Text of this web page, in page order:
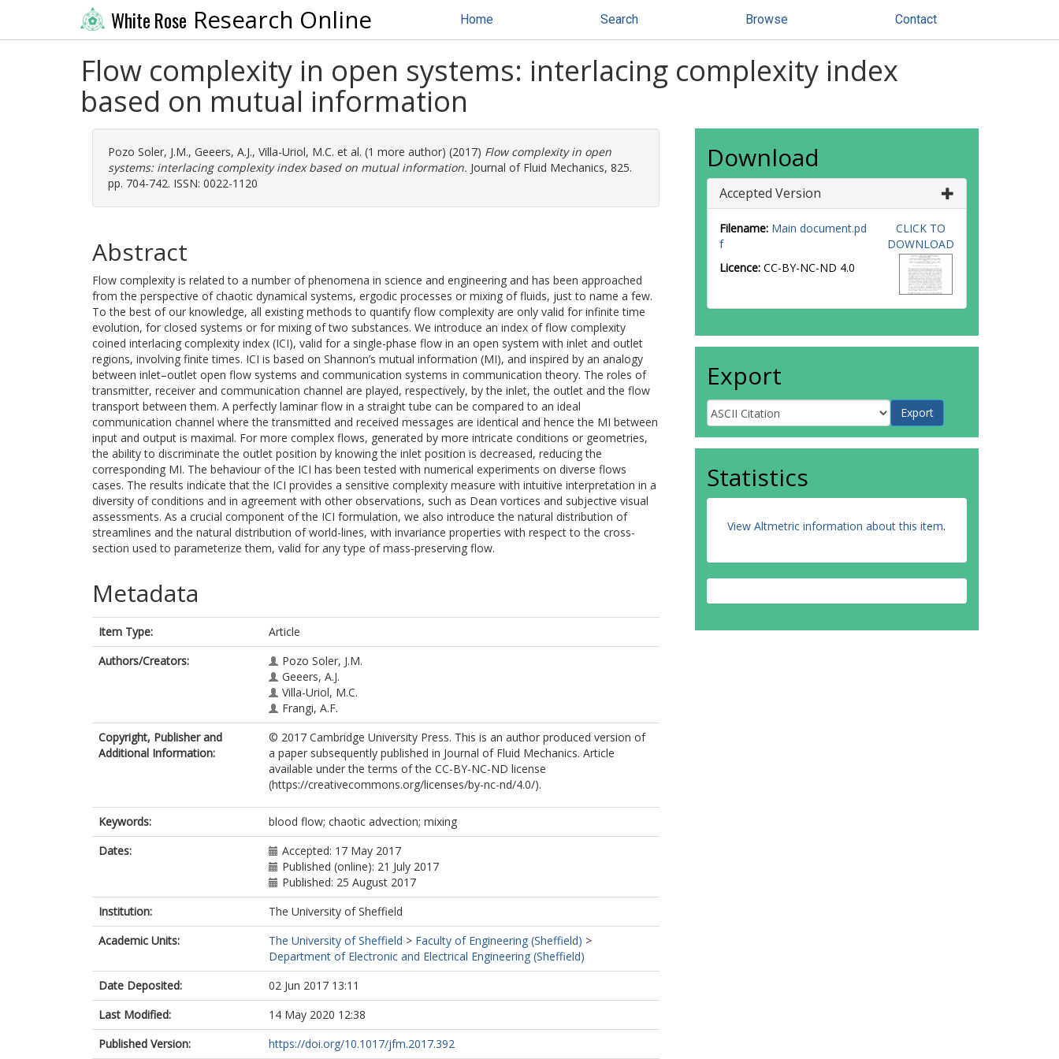
White Rose Research Online Home Search Browse Contact
Flow complexity in open systems: interlacing complexity index
based on mutual information
Pozo Soler, J.M., Geeers, A.J., Villa-Uriol, M.C. et al. (1 more author) (2017) Flow complexity in open
systems: interlacing complexity index based on mutual information. Journal of Fluid Mechanics, 825.
pp. 704-742. ISSN: 0022-1120
Abstract
Flow complexity is related to a number of phenomena in science and engineering and has been approached
from the perspective of chaotic dynamical systems, ergodic processes or mixing of fluids, just to name a few.
To the best of our knowledge, all existing methods to quantify flow complexity are only valid for infinite time
evolution, for closed systems or for mixing of two substances. We introduce an index of flow complexity
coined interlacing complexity index (ICI), valid for a single-phase flow in an open system with inlet and outlet
regions, involving finite times. ICI is based on Shannon’s mutual information (MI), and inspired by an analogy
between inlet–outlet open flow systems and communication systems in communication theory. The roles of
transmitter, receiver and communication channel are played, respectively, by the inlet, the outlet and the flow
transport between them. A perfectly laminar flow in a straight tube can be compared to an ideal
communication channel where the transmitted and received messages are identical and hence the MI between
input and output is maximal. For more complex flows, generated by more intricate conditions or geometries,
the ability to discriminate the outlet position by knowing the inlet position is decreased, reducing the
corresponding MI. The behaviour of the ICI has been tested with numerical experiments on diverse flows
cases. The results indicate that the ICI provides a sensitive complexity measure with intuitive interpretation in a
diversity of conditions and in agreement with other observations, such as Dean vortices and subjective visual
assessments. As a crucial component of the ICI formulation, we also introduce the natural distribution of
streamlines and the natural distribution of world-lines, with invariance properties with respect to the cross-
section used to parameterize them, valid for any type of mass-preserving flow.
Metadata
Item Type:
Article
Authors/Creators:
Pozo Soler, J.M.
Geeers, A.J.
Villa-Uriol, M.C.
Frangi, A.F.
Copyright, Publisher and
Additional Information:
© 2017 Cambridge University Press. This is an author produced version of
a paper subsequently published in Journal of Fluid Mechanics. Article
available under the terms of the CC-BY-NC-ND license
(https://creativecommons.org/licenses/by-nc-nd/4.0/).
Keywords:
blood flow; chaotic advection; mixing
Dates:
Accepted: 17 May 2017
Published (online): 21 July 2017
Published: 25 August 2017
Institution:
The University of Sheffield
Academic Units:
The University of Sheffield > Faculty of Engineering (Sheffield) >
Department of Electronic and Electrical Engineering (Sheffield)
Date Deposited:
02 Jun 2017 13:11
Last Modified:
14 May 2020 12:38
Published Version:
https://doi.org/10.1017/jfm.2017.392
Download
Accepted Version
Filename: Main document.pd
f
Licence: CC-BY-NC-ND 4.0
CLICK TO
DOWNLOAD
Export
Statistics
View Altmetric information about this item.